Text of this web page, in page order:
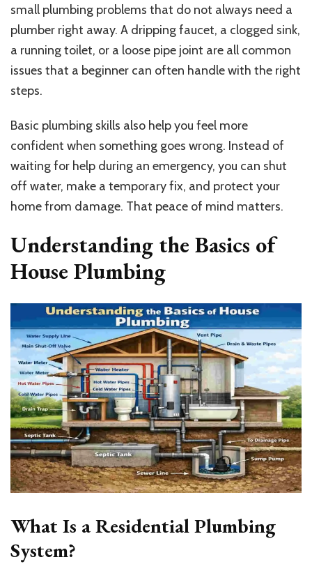
a
House:
DIY
Beginner
Guide
Install
Pipes
small plumbing problems that do not always need a
plumber right away. A dripping faucet, a clogged sink,
a running toilet, or a loose pipe joint are all common
issues that a beginner can often handle with the right
steps.
Basic plumbing skills also help you feel more
confident when something goes wrong. Instead of
waiting for help during an emergency, you can shut
off water, make a temporary fix, and protect your
home from damage. That peace of mind matters.
Understanding the Basics of
House Plumbing
What Is a Residential Plumbing
System?